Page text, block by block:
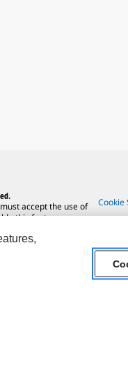
accept the use of
this feature.
Cookie